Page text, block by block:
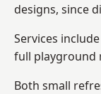
designs, since
Services
full playground
Both small